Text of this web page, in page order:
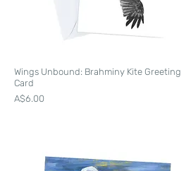
Wings Unbound: Brahminy Kite Greeting
Card
Price
A$6.00